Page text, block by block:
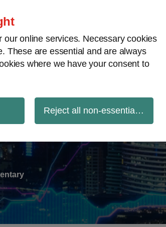
online services. Necessary cookies
These are essential and are always
where we have your consent to
Reject all non-essential cookies
View topics Archives